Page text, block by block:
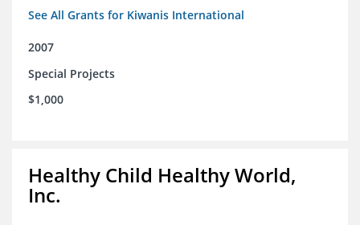
See All Grants for Kiwanis International
2007
Special Projects
$1,000
Healthy Child Healthy World,
Inc.